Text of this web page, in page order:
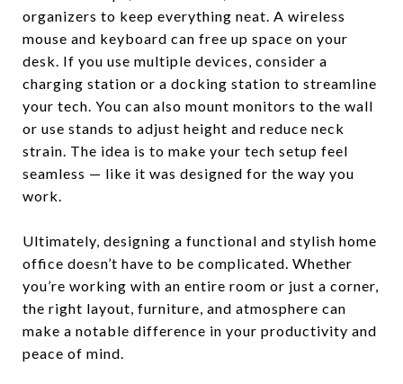
organizers to keep everything neat. A wireless
mouse and keyboard can free up space on your
desk. If you use multiple devices, consider a
charging station or a docking station to streamline
your tech. You can also mount monitors to the wall
or use stands to adjust height and reduce neck
strain. The idea is to make your tech setup feel
seamless — like it was designed for the way you
work.
Ultimately, designing a functional and stylish home
office doesn’t have to be complicated. Whether
you’re working with an entire room or just a corner,
the right layout, furniture, and atmosphere can
make a notable difference in your productivity and
peace of mind.